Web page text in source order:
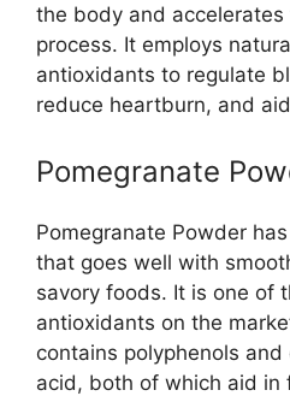
the body and
process. It employs
antioxidants to regulate
reduce heartburn, and
Pomegranate
Pomegranate Powder
that goes well with
savory foods. It is one of
antioxidants on the
contains polyphenols
acid, both of which aid in